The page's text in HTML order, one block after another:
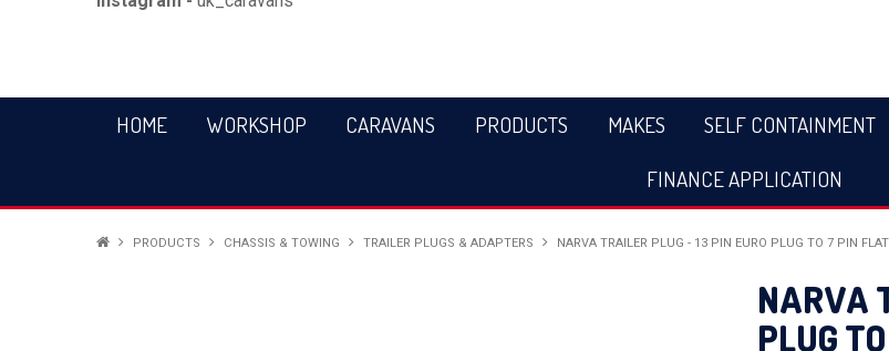
HOME WORKSHOP CARAVANS PRODUCTS MAKES SELF CONTAINMENT
FINANCE APPLICATION
PRODUCTS CHASSIS & TOWING TRAILER PLUGS & ADAPTERS NARVA TRAILER PLUG - 13 PIN EURO PLUG TO 7 PIN
NARVA
PLUG